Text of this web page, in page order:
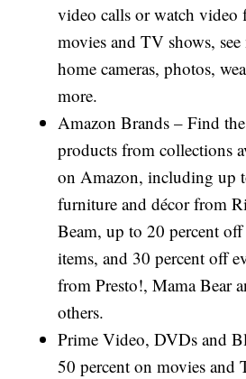
video calls or watch video
movies and TV shows,
home cameras, photos,
more.
Amazon Brands – Find
products from collections
on Amazon, including up
furniture and décor from
Beam, up to 20 percent
items, and 30 percent off
from Presto!, Mama Bear
others.
Prime Video, DVDs and
50 percent on movies and